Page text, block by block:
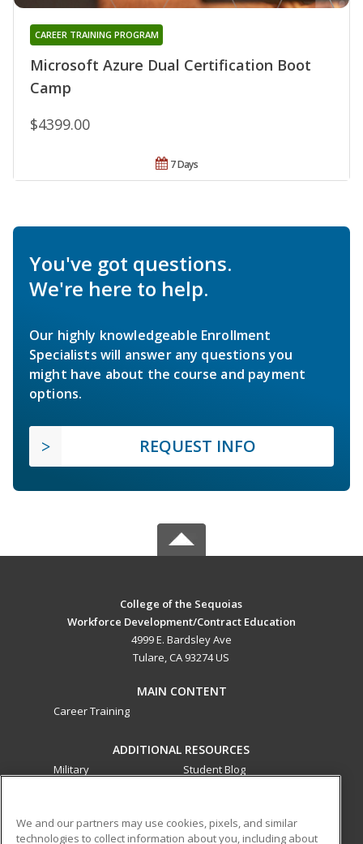
Microsoft Azure Dual Certification Boot
Camp
CAREER TRAINING PROGRAM
$4399.00
7 Days
You've got questions.
We're here to help.
Our highly knowledgeable Enrollment
Specialists will answer any questions you
might have about the course and payment
options.
REQUEST INFO
College of the Sequoias
Workforce Development/Contract Education
4999 E. Bardsley Ave
Tulare, CA 93274 US
MAIN CONTENT
Career Training
ADDITIONAL RESOURCES
Military
Student Blog
We and our partners may use cookies, pixels, and similar
technologies to collect information about you, including about